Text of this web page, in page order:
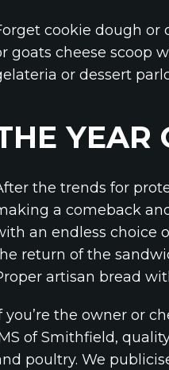
cookie dough or
goats cheese scoop
or dessert
YEAR
the trends for
a comeback
an endless choice
return of the
artisan bread
you’re the owner or
of Smithfield,
poultry. We